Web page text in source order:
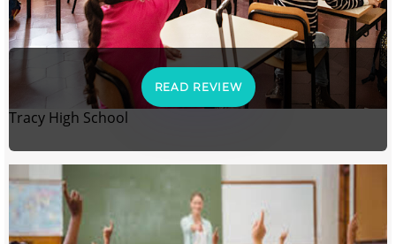
READ REVIEW
Tracy High School